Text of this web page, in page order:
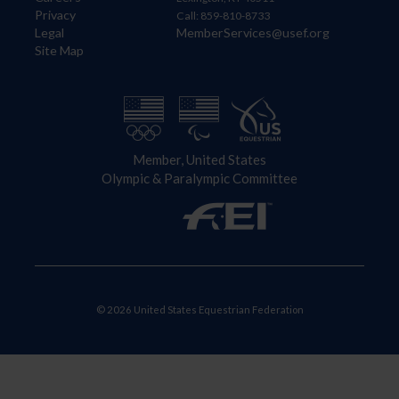
Privacy
Legal
Site Map
Call: 859-810-8733
MemberServices@usef.org
Member, United States
Olympic & Paralympic Committee
© 2026 United States Equestrian Federation